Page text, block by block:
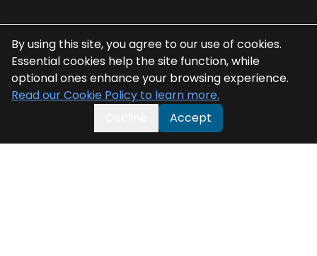
By using this site, you agree to our use of cookies.
Essential cookies help the site function, while
optional ones enhance your browsing experience.
Read our Cookie Policy to learn more.
Accept